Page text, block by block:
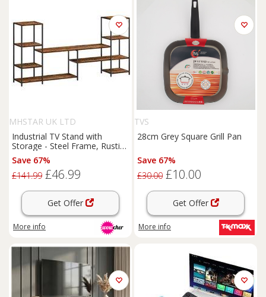
MHSTAR UK LTD
Industrial TV Stand with
Storage - Steel Frame, Rustic
Wood, Fits up to 55" TVs,
Modern Farmhouse Style
Save 67%
£141.99 £46.99
Get Offer
More info
TVS
28cm Grey Square Grill Pan
Save 67%
£30.00 £10.00
Get Offer
More info